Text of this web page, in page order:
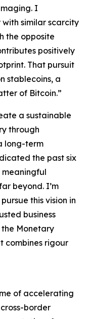
I
similar scarcity
the opposite
positively
That pursuit
stablecoins, a
of Bitcoin.”
a sustainable
through
long-term
the past six
meaningful
beyond. I’m
this vision in
business
Monetary
combines rigour
of accelerating
border